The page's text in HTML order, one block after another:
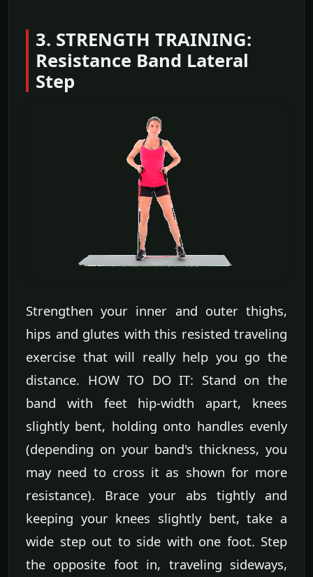
3. STRENGTH TRAINING:
Resistance Band Lateral
Step
Strengthen your inner and outer thighs,
hips and glutes with this resisted traveling
exercise that will really help you go the
distance. HOW TO DO IT: Stand on the
band with feet hip-width apart, knees
slightly bent, holding onto handles evenly
(depending on your band's thickness, you
may need to cross it as shown for more
resistance). Brace your abs tightly and
keeping your knees slightly bent, take a
wide step out to side with one foot. Step
the opposite foot in, traveling sideways,